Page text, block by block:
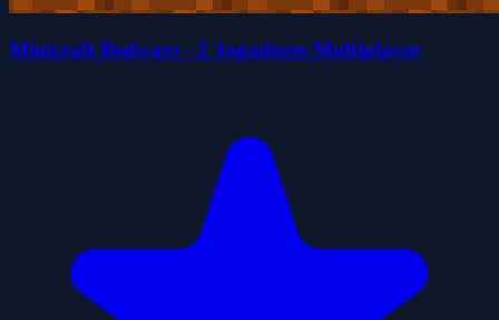
Minicraft Bedwars - 2 Jogadores Multiplayer